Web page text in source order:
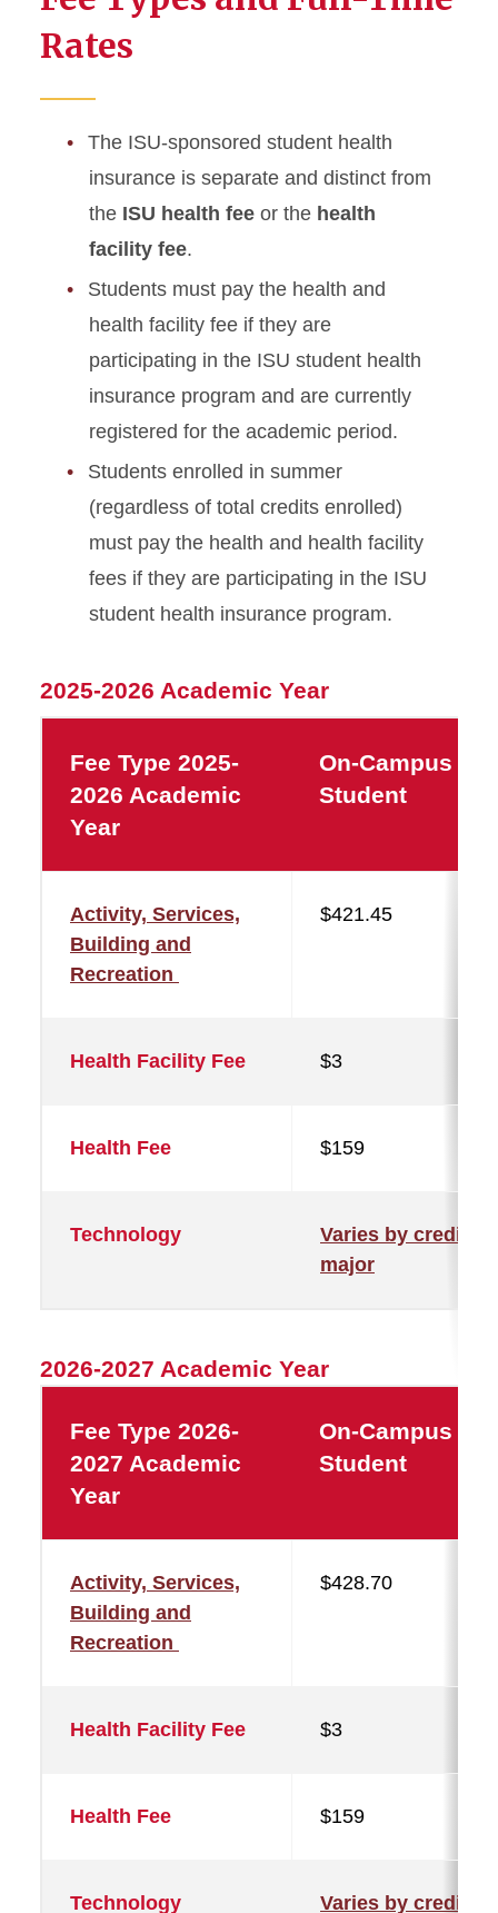
Rates
The ISU-sponsored student health
insurance is separate and distinct from
the ISU health fee or the health
facility fee.
Students must pay the health and
health facility fee if they are
participating in the ISU student health
insurance program and are currently
registered for the academic period.
Students enrolled in summer
(regardless of total credits enrolled)
must pay the health and health facility
fees if they are participating in the ISU
student health insurance program.
2025-2026 Academic Year
Fee Type 2025-
2026 Academic
Year
On-Campus
Student
Activity, Services,
Building and
Recreation
$421.45
Health Facility Fee $3
Health Fee $159
Technology
Varies by credit
major
2026-2027 Academic Year
Fee Type 2026-
2027 Academic
Year
On-Campus
Student
Activity, Services,
Building and
Recreation
$428.70
Health Facility Fee $3
Health Fee $159
Technology Varies by credit